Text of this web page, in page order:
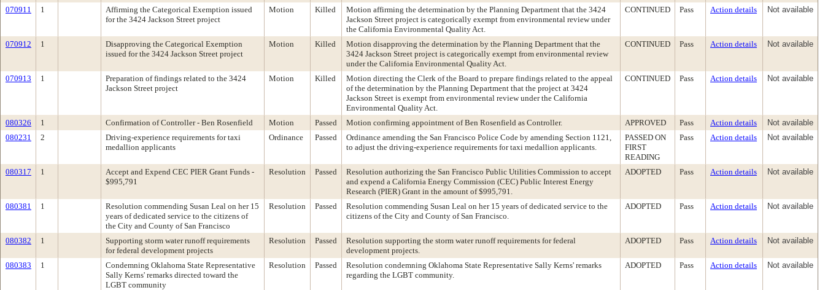
070911 1
Affirming the Categorical Exemption issued
for the 3424 Jackson Street project
Motion Killed
Motion affirming the determination by the Planning Department that the 3424
Jackson Street project is categorically exempt from environmental review under
the California Environmental Quality Act.
CONTINUED Pass Action details Not available
070912 1
Disapproving the Categorical Exemption
issued for the 3424 Jackson Street project
Motion Killed
Motion disapproving the determination by the Planning Department that the
3424 Jackson Street project is categorically exempt from environmental review
under the California Environmental Quality Act.
CONTINUED Pass Action details Not available
070913 1
Preparation of findings related to the 3424
Jackson Street project
Motion Killed
Motion directing the Clerk of the Board to prepare findings related to the appeal
of the determination by the Planning Department that the project at 3424
Jackson Street is exempt from environmental review under the California
Environmental Quality Act.
CONTINUED Pass Action details Not available
080326 1 Confirmation of Controller - Ben Rosenfield Motion Passed Motion confirming appointment of Ben Rosenfield as Controller. APPROVED Pass Action details
Not available
080231
2
Driving-experience requirements for taxi
medallion applicants
Ordinance Passed
Ordinance amending the San Francisco Police Code by amending Section 1121,
to adjust the driving-experience requirements for taxi medallion applicants.
PASSED ON
FIRST
READING
Pass Action details Not available
080317 1
Accept and Expend CEC PIER Grant Funds -
$995,791
Resolution Passed
Resolution authorizing the San Francisco Public Utilities Commission to accept
and expend a California Energy Commission (CEC) Public Interest Energy
Research (PIER) Grant in the amount of $995,791.
ADOPTED Pass Action details Not available
080381 1
Resolution commending Susan Leal on her 15
years of dedicated service to the citizens of
the City and County of San Francisco
Resolution Passed
Resolution commending Susan Leal on her 15 years of dedicated service to the
citizens of the City and County of San Francisco.
ADOPTED Pass Action details Not available
080382 1
Supporting storm water runoff requirements
for federal development projects
Resolution Passed
Resolution supporting the storm water runoff requirements for federal
development projects.
ADOPTED Pass Action details Not available
080383 1
Condemning Oklahoma State Representative
Sally Kerns' remarks directed toward the
LGBT community
Resolution Passed
Resolution condemning Oklahoma State Representative Sally Kerns' remarks
regarding the LGBT community.
ADOPTED Pass Action details Not available